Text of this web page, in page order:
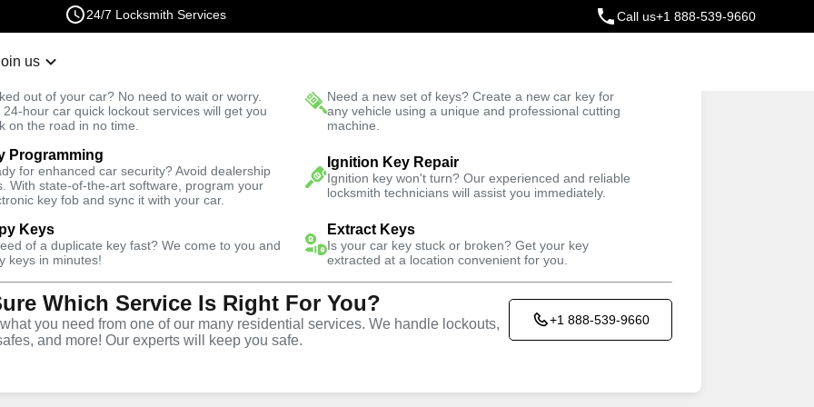
24/7 Locksmith Services Call us+1 888-539-9660
us
out of your car? No need to wait or worry.
24-hour car quick lockout services will get you
on the road in no time.
Need a new set of keys? Create a new car key for
any vehicle using a unique and professional cutting
machine.
Programming
for enhanced car security? Avoid dealership
With state-of-the-art software, program your
key fob and sync it with your car.
Ignition Key Repair
Ignition key won't turn? Our experienced and reliable
locksmith technicians will assist you immediately.
Keys
of a duplicate key fast? We come to you and
keys in minutes!
Extract Keys
Is your car key stuck or broken? Get your key
extracted at a location convenient for you.
Which Service Is Right For You?
you need from one of our many residential services. We handle lockouts,
and more! Our experts will keep you safe.
+1 888-539-9660
Fast Solution Trusted Technicians
Services
You